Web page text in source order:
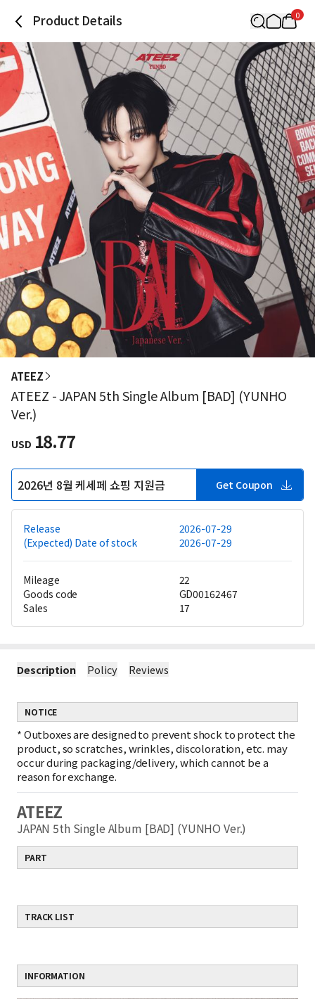
Product Details 0
ATEEZ
ATEEZ - JAPAN 5th Single Album [BAD] (YUNHO
Ver.)
USD 18.77
2026년 8월 케세페 쇼핑 지원금 Get Coupon
Release
2026-07-29
(Expected) Date of stock
2026-07-29
Mileage
22
Goods code
GD00162467
Sales
17
Description Policy Reviews
NOTICE
*Outboxes are designed to prevent shock to protect the
product, so scratches, wrinkles, discoloration, etc. may
occur during packaging/delivery, which cannot be a
reason for exchange.
ATEEZ
JAPAN 5th Single Album [BAD] (YUNHO Ver.)
PART
TRACK LIST
INFORMATION